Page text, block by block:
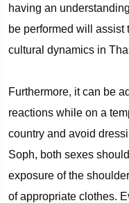
having an
be performed will assist
cultural dynamics in
Furthermore, it can be
reactions while on a
country and avoid
Soph, both sexes
exposure of the
of appropriate clothes.